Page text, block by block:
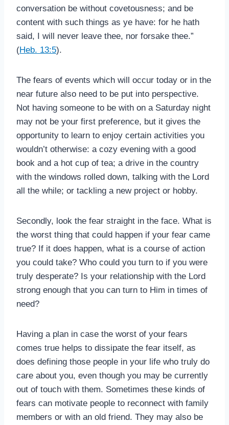
conversation be without covetousness; and be
content with such things as ye have: for he hath
said, I will never leave thee, nor forsake thee.”
(Heb. 13:5).
The fears of events which will occur today or in the
near future also need to be put into perspective.
Not having someone to be with on a Saturday night
may not be your first preference, but it gives the
opportunity to learn to enjoy certain activities you
wouldn’t otherwise: a cozy evening with a good
book and a hot cup of tea; a drive in the country
with the windows rolled down, talking with the Lord
all the while; or tackling a new project or hobby.
Secondly, look the fear straight in the face. What is
the worst thing that could happen if your fear came
true? If it does happen, what is a course of action
you could take? Who could you turn to if you were
truly desperate? Is your relationship with the Lord
strong enough that you can turn to Him in times of
need?
Having a plan in case the worst of your fears
comes true helps to dissipate the fear itself, as
does defining those people in your life who truly do
care about you, even though you may be currently
out of touch with them. Sometimes these kinds of
fears can motivate people to reconnect with family
members or with an old friend. They may also be